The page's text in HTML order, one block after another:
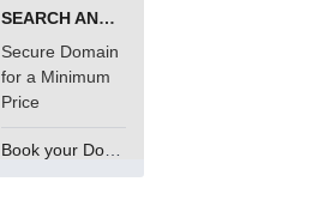
SEARCH AND BUY FROM NAMECHEAP
Secure Domain
for a Minimum
Price
Book your Domain Now